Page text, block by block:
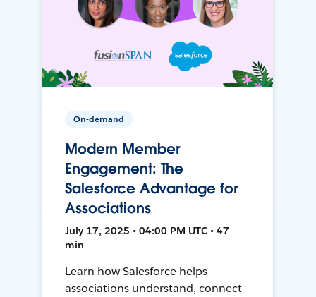
On-demand
Modern Member
Engagement: The
Salesforce Advantage for
Associations
July 17, 2025 • 04:00 PM UTC • 47
min
Learn how Salesforce helps
associations understand, connect